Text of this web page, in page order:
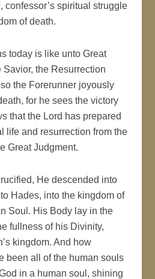
confessor’s spiritual struggle
of death.
today is like unto Great
Savior, the Resurrection
the Forerunner joyously
for he sees the victory
that the Lord has prepared
life and resurrection from the
Great Judgment.
He descended into
Hades, into the kingdom of
Soul. His Body lay in the
fullness of his Divinity,
kingdom. And how
been all of the human souls
in a human soul, shining